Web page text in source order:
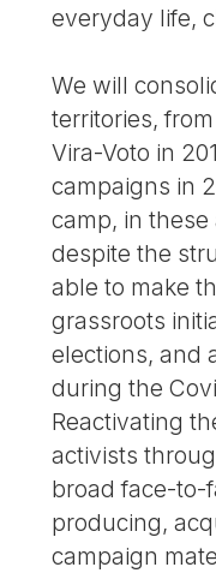
everyday life,
We will
territories,
Vira-Voto in
campaigns in
camp, in
despite the
able to make
grassroots
elections, and
during the
Reactivating
activists
broad face-to-
producing,
campaign